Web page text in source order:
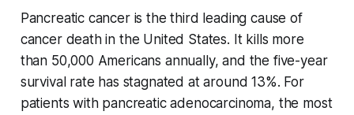
Pancreatic cancer is the third leading cause of
cancer death in the United States. It kills more
than 50,000 Americans annually, and the five-year
survival rate has stagnated at around 13%. For
patients with pancreatic adenocarcinoma, the most